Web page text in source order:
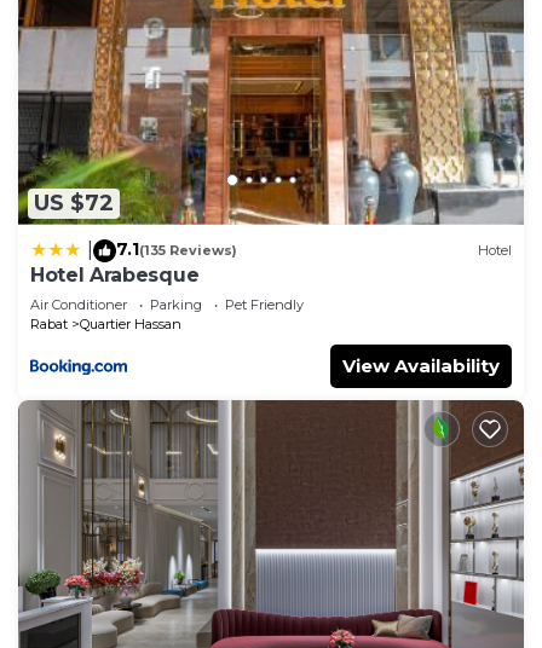
US $72
7.1(135 Reviews) Hotel
Hotel Arabesque
Air Conditioner Parking
Pet Friendly
Rabat
Quartier Hassan
View Availability